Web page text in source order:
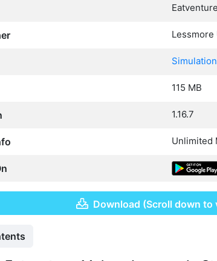
Eatventure
Lessmore
Simulation
115 MB
1.16.7
Unlimited
Download (Scroll down to